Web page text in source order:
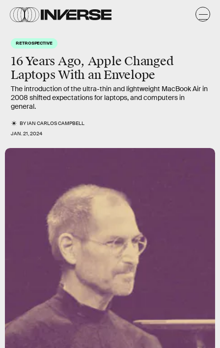
RETROSPECTIVE
16 Years Ago, Apple Changed
Laptops With an Envelope
The introduction of the ultra-thin and lightweight MacBook Air in
2008 shifted expectations for laptops, and computers in
general.
BYIAN CARLOS CAMPBELL
JAN. 21, 2024